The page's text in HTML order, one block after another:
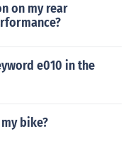
on my rear
e010 in the
bike?